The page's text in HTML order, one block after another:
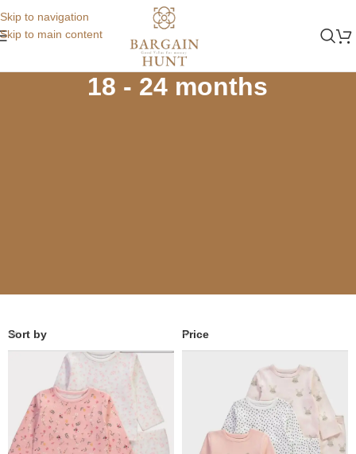
Skip to navigation
Skip to main content
Store Winters
18 - 24 months
Sort by Price